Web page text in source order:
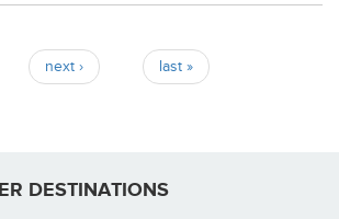
next › last »
DESTINATIONS